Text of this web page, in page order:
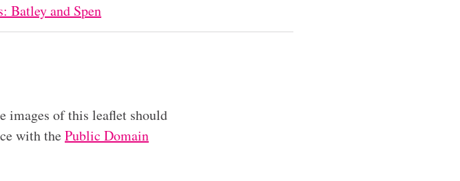
Batley and Spen
images of this leaflet should
with thePublic Domain